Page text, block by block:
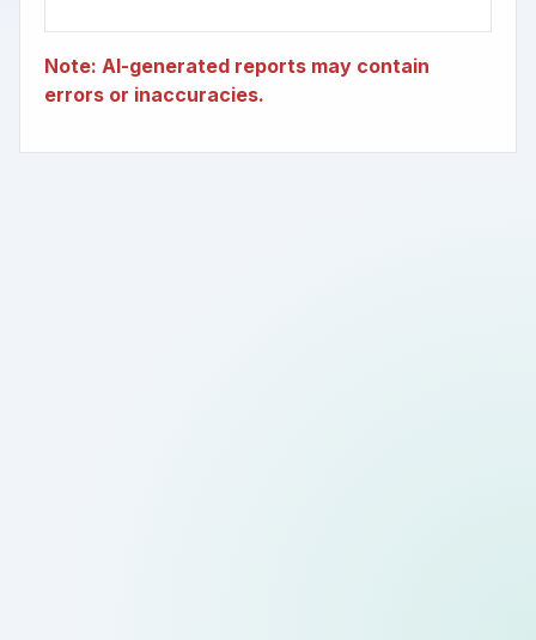
Note: AI-generated reports may contain
errors or inaccuracies.